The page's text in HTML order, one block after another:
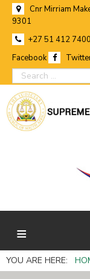
Cnr Mirriam
9301
+27 51 412 7400
Facebook
search
YOU ARE HERE: